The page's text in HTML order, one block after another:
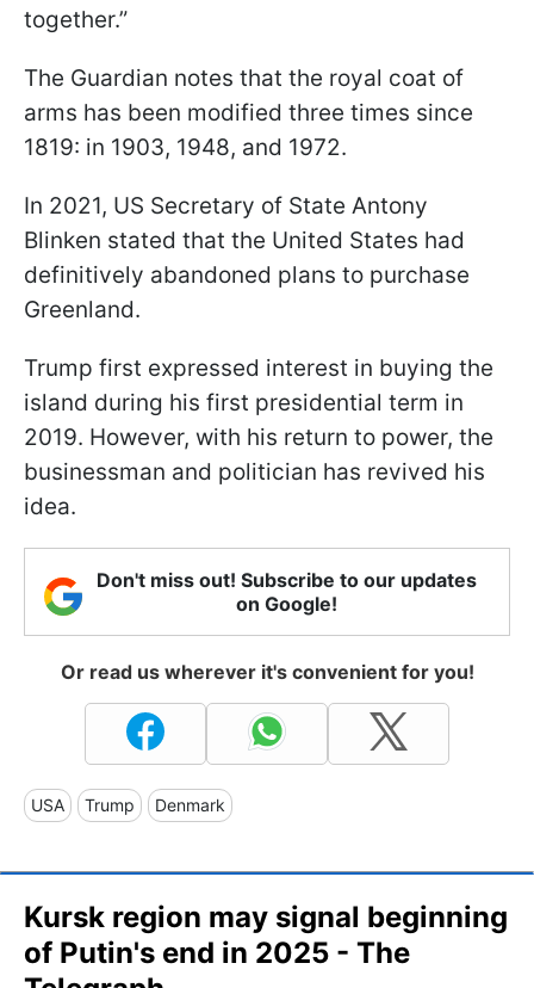
together.”
The Guardian notes that the royal coat of
arms has been modified three times since
1819: in 1903, 1948, and 1972.
In 2021, US Secretary of State Antony
Blinken stated that the United States had
definitively abandoned plans to purchase
Greenland.
Trump first expressed interest in buying the
island during his first presidential term in
2019. However, with his return to power, the
businessman and politician has revived his
idea.
Don't miss out! Subscribe to our updates
on Google!
Or read us wherever it's convenient for you!
USA Trump Denmark
Kursk region may signal beginning
of Putin's end in 2025 - The